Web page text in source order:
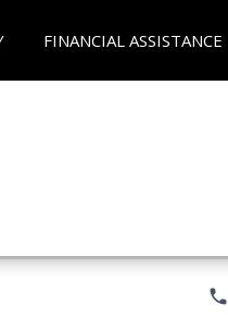
FINANCIAL ASSISTANCE
phone